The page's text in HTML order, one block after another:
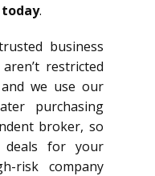
.
business
restricted
we use our
purchasing
broker, so
deals for your
risk company